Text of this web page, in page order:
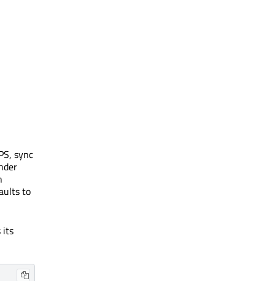
sync
to
its